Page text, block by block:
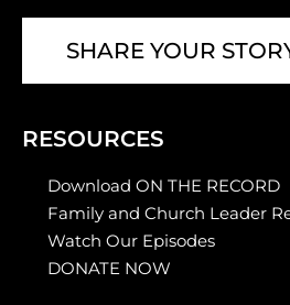
SHARE YOUR
RESOURCES
Download ON THE RECORD
Family and Church Leader
Watch Our Episodes
DONATE NOW